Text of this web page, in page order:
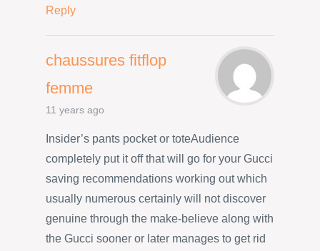
Reply
chaussures fitflop
femme
11 years ago
Insider’s pants pocket or toteAudience
completely put it off that will go for your Gucci
saving recommendations working out which
usually numerous certainly will not discover
genuine through the make-believe along with
the Gucci sooner or later manages to get rid